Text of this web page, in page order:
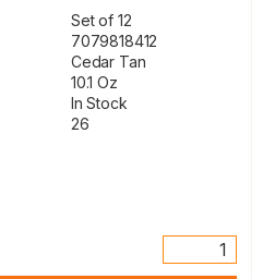
Set of 12
7079818412
Cedar Tan
10.1 Oz
In Stock
26